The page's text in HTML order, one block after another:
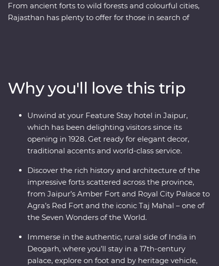
From ancient forts to wild forests and colourful cities,
Rajasthan has plenty to offer for those in search of
history while Mumbai and Delhi show a true snapshot
of modern life in India. Step back in time in rural
Deogarh, staying in a 17th-century palace, visiting a rock
shrine and picnicking by the lake. Search for tigers in
Ranthambhore National Park, dine beneath the stars in
Pushkar and learn about life in Rajasthan in the homes
Why you'll love this trip
Unwind at your Feature Stay hotel in Jaipur,
which has been delighting visitors since its
opening in 1928. Get ready for elegant decor,
traditional accents and world-class service.
Discover the rich history and architecture of the
impressive forts scattered across the province,
from Jaipur’s Amber Fort and Royal City Palace to
Agra’s Red Fort and the iconic Taj Mahal – one of
the Seven Wonders of the World.
Immerse in the authentic, rural side of India in
Deogarh, where you’ll stay in a 17th-century
palace, explore on foot and by heritage vehicle,